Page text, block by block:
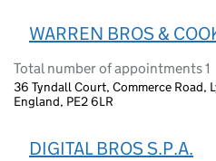
WARREN BROS &
Total number of appointments 1
36 Tyndall Court, Commerce Road,
England, PE2 6LR
DIGITAL BROS S.P.A.